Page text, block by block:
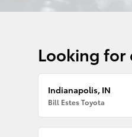
Looking for
Indianapolis, IN
Bill Estes Toyota